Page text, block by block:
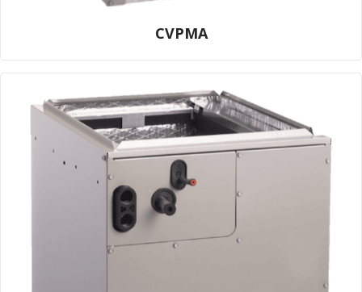
CVPMA